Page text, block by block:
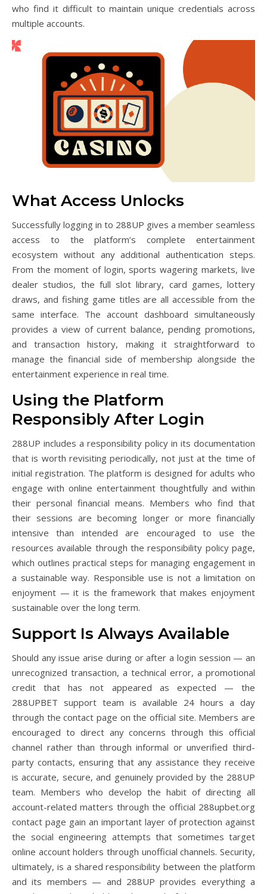
who find it difficult to maintain unique credentials across
multiple accounts.
What Access Unlocks
Successfully logging in to 288UP gives a member seamless
access to the platform’s complete entertainment
ecosystem without any additional authentication steps.
From the moment of login, sports wagering markets, live
dealer studios, the full slot library, card games, lottery
draws, and fishing game titles are all accessible from the
same interface. The account dashboard simultaneously
provides a view of current balance, pending promotions,
and transaction history, making it straightforward to
manage the financial side of membership alongside the
entertainment experience in real time.
Using the Platform
Responsibly After Login
288UP includes a responsibility policy in its documentation
that is worth revisiting periodically, not just at the time of
initial registration. The platform is designed for adults who
engage with online entertainment thoughtfully and within
their personal financial means. Members who find that
their sessions are becoming longer or more financially
intensive than intended are encouraged to use the
resources available through the responsibility policy page,
which outlines practical steps for managing engagement in
a sustainable way. Responsible use is not a limitation on
enjoyment — it is the framework that makes enjoyment
sustainable over the long term.
Support Is Always Available
Should any issue arise during or after a login session — an
unrecognized transaction, a technical error, a promotional
credit that has not appeared as expected — the
288UPBET support team is available 24 hours a day
through the contact page on the official site. Members are
encouraged to direct any concerns through this official
channel rather than through informal or unverified third-
party contacts, ensuring that any assistance they receive
is accurate, secure, and genuinely provided by the 288UP
team. Members who develop the habit of directing all
account-related matters through the official 288upbet.org
contact page gain an important layer of protection against
the social engineering attempts that sometimes target
online account holders through unofficial channels. Security,
ultimately, is a shared responsibility between the platform
and its members — and 288UP provides everything a